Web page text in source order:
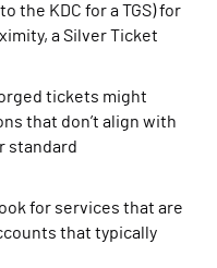
the KDC for a TGS) for
a Silver Ticket
tickets might
that don’t align with
standard
for services that are
that typically